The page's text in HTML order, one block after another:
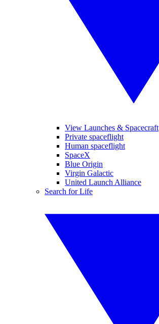
View Launches & Spacecraft
Private spaceflight
Human spaceflight
SpaceX
Blue Origin
Virgin Galactic
United Launch Alliance
Search for Life